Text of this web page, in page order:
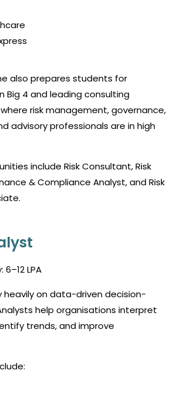
also prepares students for
Big 4 and leading consulting
risk management, governance,
advisory professionals are in high
include Risk Consultant, Risk
& Compliance Analyst, and Risk
LPA
heavily on data-driven decision-
help organisations interpret
trends, and improve